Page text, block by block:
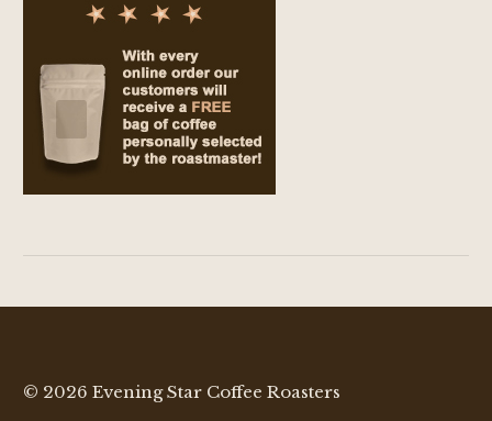
© 2026 Evening Star Coffee Roasters